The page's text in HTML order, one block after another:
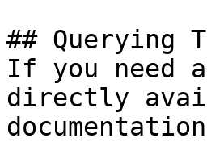
## Querying
If you need
directly